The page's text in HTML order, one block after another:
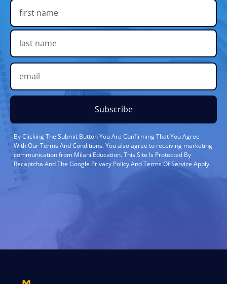
Subscribe
By Clicking The Submit Button You Are Confirming That You Agree
With Our Terms And Conditions. You also agree to receiving marketing
communication from Milani Education. This Site Is Protected By
Recaptcha And The Google Privacy Policy And Terms Of Service Apply.